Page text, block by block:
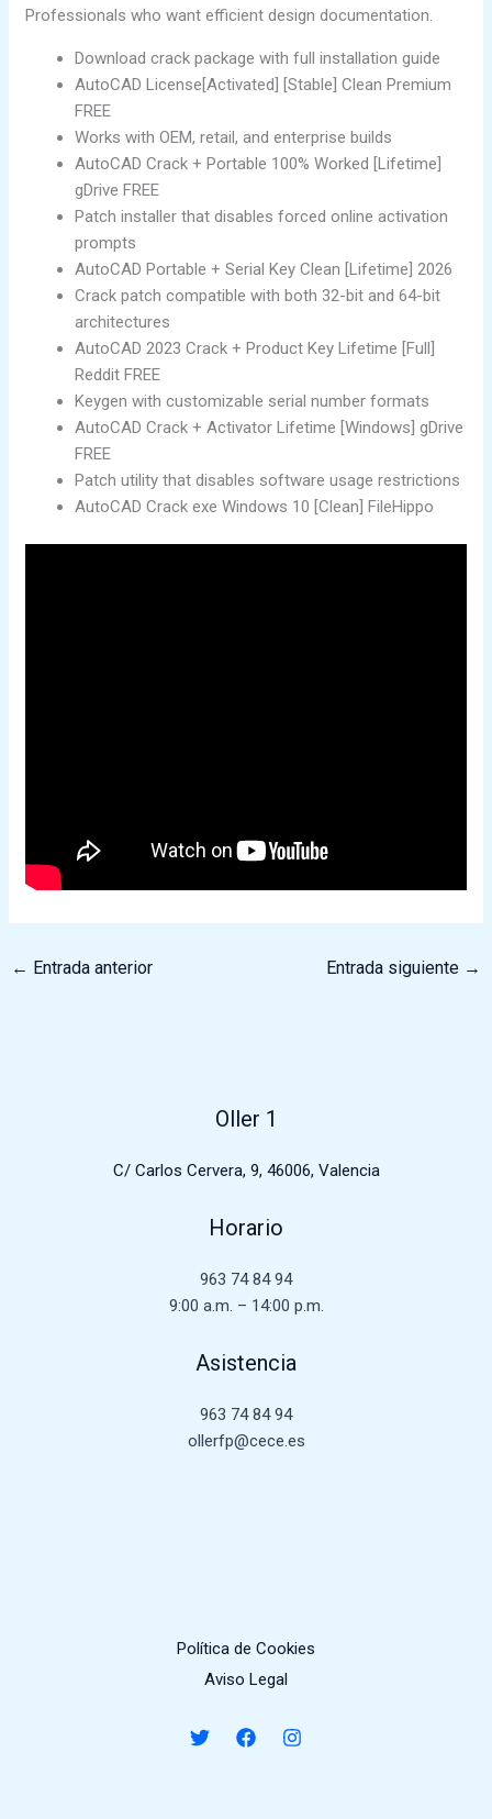
Professionals who want efficient design documentation.
Download crack package with full installation guide
AutoCAD License[Activated] [Stable] Clean Premium
FREE
Works with OEM, retail, and enterprise builds
AutoCAD Crack + Portable 100% Worked [Lifetime]
gDrive FREE
Patch installer that disables forced online activation
prompts
AutoCAD Portable + Serial Key Clean [Lifetime] 2026
Crack patch compatible with both 32-bit and 64-bit
architectures
AutoCAD 2023 Crack + Product Key Lifetime [Full]
Reddit FREE
Keygen with customizable serial number formats
AutoCAD Crack + Activator Lifetime [Windows] gDrive
FREE
Patch utility that disables software usage restrictions
AutoCAD Crack exe Windows 10 [Clean] FileHippo
← Entrada anterior Entrada siguiente →
Oller 1
C/ Carlos Cervera, 9, 46006, Valencia
Horario
963 74 84 94
9:00 a.m. – 14:00 p.m.
Asistencia
963 74 84 94
ollerfp@cece.es
Política de Cookies
Aviso Legal